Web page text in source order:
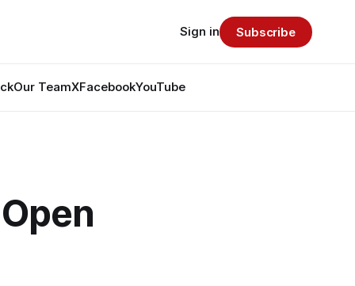
Our TeamXFacebookYouTube
Sign in Subscribe